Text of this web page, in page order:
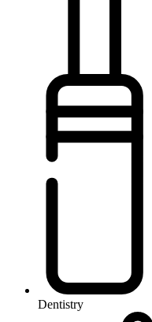
Dentistry